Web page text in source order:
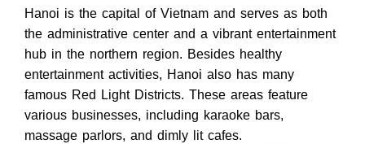
Hanoi is the capital of Vietnam and serves as both
the administrative center and a vibrant entertainment
hub in the northern region. Besides healthy
entertainment activities, Hanoi also has many
famous Red Light Districts. These areas feature
various businesses, including karaoke bars,
massage parlors, and dimly lit cafes.